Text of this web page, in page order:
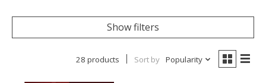
Show filters
28 products Sort by Popularity